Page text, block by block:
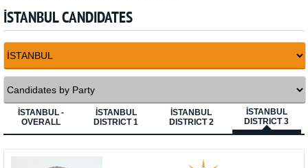
CANDIDATES
İSTANBUL CANDIDATES
İSTANBUL -
OVERALL
İSTANBUL
DISTRICT 1
İSTANBUL
DISTRICT 2
İSTANBUL
DISTRICT 3